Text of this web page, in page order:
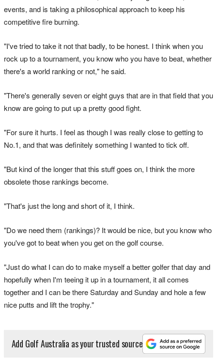
events, and is taking a philosophical approach to keep his
competitive fire burning.
"I've tried to take it not that badly, to be honest. I think when you
rock up to a tournament, you know who you have to beat, whether
there's a world ranking or not," he said.
"There's generally seven or eight guys that are in that field that you
know are going to put up a pretty good fight.
"For sure it hurts. I feel as though I was really close to getting to
No.1, and that was definitely something I wanted to tick off.
"But kind of the longer that this stuff goes on, I think the more
obsolete those rankings become.
"That's just the long and short of it, I think.
"Do we need them (rankings)? It would be nice, but you know who
you've got to beat when you get on the golf course.
"Just do what I can do to make myself a better golfer that day and
hopefully when I'm teeing it up in a tournament, it all comes
together and I can be there Saturday and Sunday and hole a few
nice putts and lift the trophy."
Add Golf Australia as your trusted source